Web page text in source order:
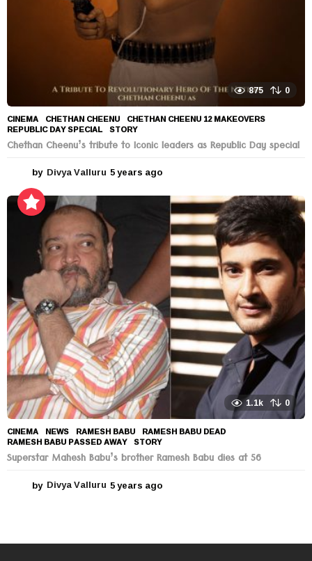
875 0
CINEMA CHETHAN CHEENU ,CHETHAN CHEENU 12 MAKEOVERS
REPUBLIC DAY SPECIAL ,STORY
Chethan Cheenu’s tribute to Iconic leaders as Republic Day special
by Divya Valluru 5 years ago
e
s
a
1.1k 0
CINEMA ,NEWS RAMESH BABU ,RAMESH BABU DEAD
RAMESH BABU PASSED AWAY ,STORY
Superstar Mahesh Babu’s brother Ramesh Babu dies at 56
by Divya Valluru 5 years ago